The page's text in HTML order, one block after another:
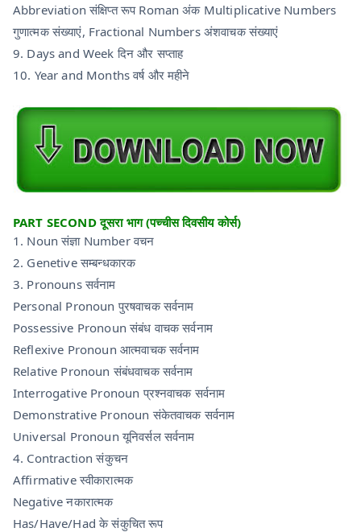
Abbreviation संक्षिप्त रूप Roman अंक Multiplicative Numbers
गुणात्मक संख्याएं, Fractional Numbers अंशवाचक संख्याएं
9. Days and Week दिन और सप्ताह
10. Year and Months वर्ष और महीने
PART SECOND दूसरा भाग (पच्चीस दिवसीय कोर्स)
1. Noun संज्ञा Number वचन
2. Genetive सम्बन्धकारक
3. Pronouns सर्वनाम
Personal Pronoun पुरषवाचक सर्वनाम
Possessive Pronoun संबंध वाचक सर्वनाम
Reflexive Pronoun आत्मवाचक सर्वनाम
Relative Pronoun संबंधवाचक सर्वनाम
Interrogative Pronoun प्रश्नवाचक सर्वनाम
Demonstrative Pronoun संकेतवाचक सर्वनाम
Universal Pronoun यूनिवर्सल सर्वनाम
4. Contraction संकुचन
Affirmative स्वीकारात्मक
Negative नकारात्मक
Has/Have/Had के संकुचित रूप